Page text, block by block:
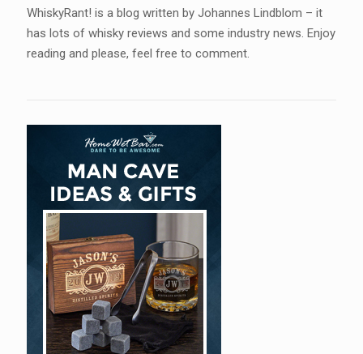
WhiskyRant! is a blog written by Johannes Lindblom – it
has lots of whisky reviews and some industry news. Enjoy
reading and please, feel free to comment.